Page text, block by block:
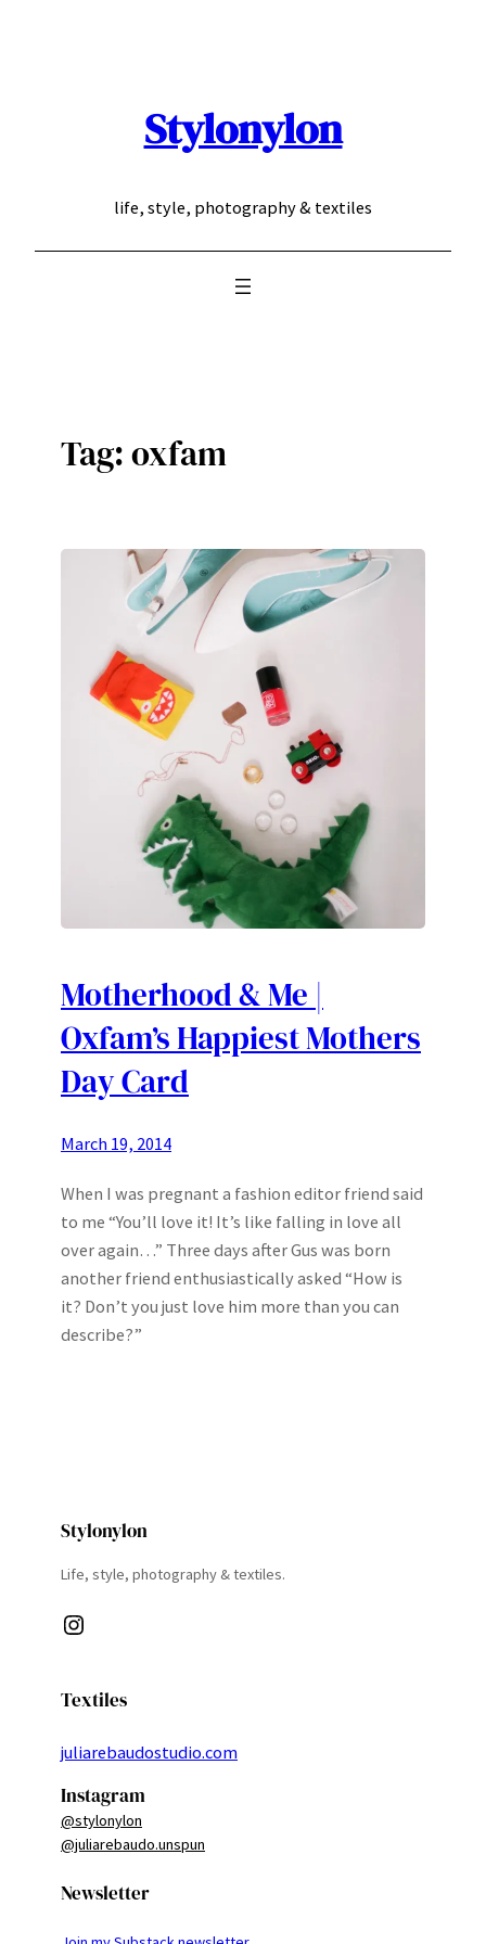
Stylonylon
life, style, photography & textiles
Tag:oxfam
Motherhood & Me |
Oxfam’s Happiest Mothers
Day Card
March 19, 2014
When I was pregnant a fashion editor friend said
to me “You’ll love it! It’s like falling in love all
over again…” Three days after Gus was born
another friend enthusiastically asked “How is
it? Don’t you just love him more than you can
describe?”
Stylonylon
Life, style, photography & textiles.
Instagram
Textiles
juliarebaudostudio.com
Instagram
@stylonylon
@juliarebaudo.unspun
Newsletter